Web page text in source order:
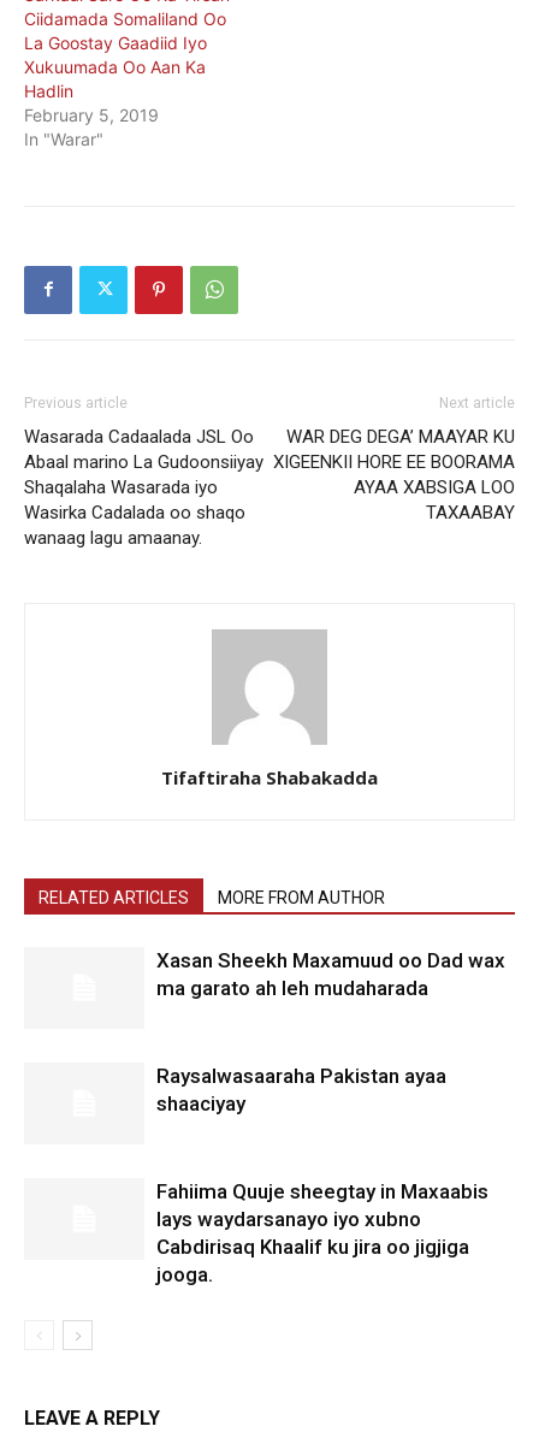
Ciidamada Somaliland Oo
La Goostay Gaadiid Iyo
Xukuumada Oo Aan Ka
Hadlin
February 5, 2019
In "Warar"
Previous article
Wasarada Cadaalada JSL Oo
Abaal marino La Gudoonsiiyay
Shaqalaha Wasarada iyo
Wasirka Cadalada oo shaqo
wanaag lagu amaanay.
Next article
WAR DEG DEGA’ MAAYAR KU
XIGEENKII HORE EE BOORAMA
AYAA XABSIGA LOO
TAXAABAY
Tifaftiraha Shabakadda
RELATED ARTICLES MORE FROM AUTHOR
Xasan Sheekh Maxamuud oo Dad wax
ma garato ah leh mudaharada
Raysalwasaaraha Pakistan ayaa
shaaciyay
Fahiima Quuje sheegtay in Maxaabis
lays waydarsanayo iyo xubno
Cabdirisaq Khaalif ku jira oo jigjiga
jooga.
LEAVE A REPLY